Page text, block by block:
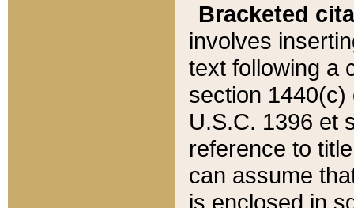
Bracketed
involves
text following a
section 1440(c)
U.S.C. 1396 et
reference to
can assume
is enclosed in